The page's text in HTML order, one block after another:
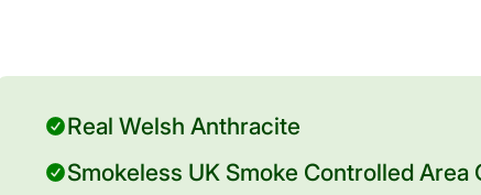
Real Welsh Anthracite
Smokeless UK Smoke Controlled Area